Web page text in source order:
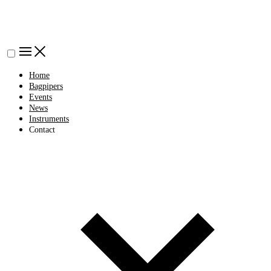
Home
Bagpipers
Events
News
Instruments
Contact